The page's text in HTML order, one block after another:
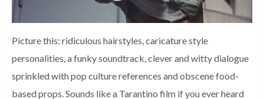
Picture this: ridiculous hairstyles, caricature style
personalities, a funky soundtrack, clever and witty dialogue
sprinkled with pop culture references and obscene food-
based props. Sounds like a Tarantino film if you ever heard